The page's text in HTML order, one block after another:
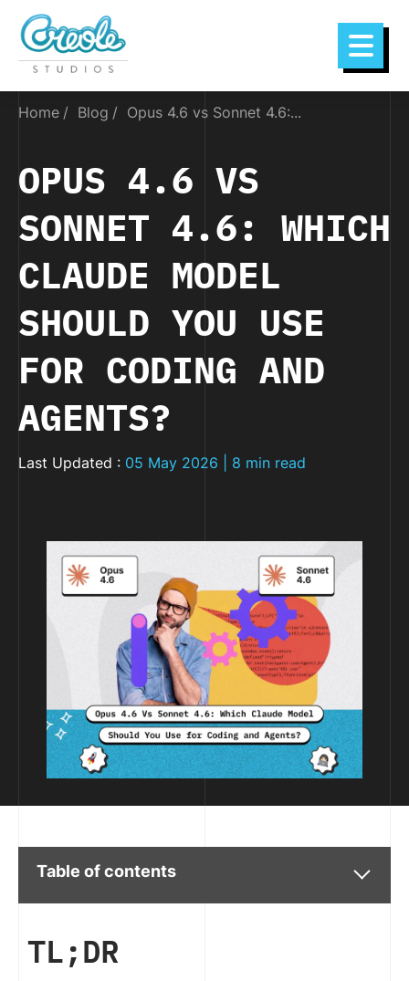
Home Blog Opus 4.6 vs Sonnet 4.6:...
OPUS 4.6 VS
SONNET 4.6: WHICH
CLAUDE MODEL
SHOULD YOU USE
FOR CODING AND
AGENTS?
Last Updated : 05 May 2026 | 8 min read
Table of contents
TL;DR